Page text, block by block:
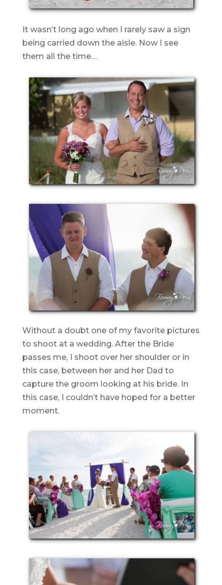
It wasn’t long ago when I rarely saw a sign
being carried down the aisle. Now I see
them all the time…
Without a doubt one of my favorite pictures
to shoot at a wedding. After the Bride
passes me, I shoot over her shoulder or in
this case, between her and her Dad to
capture the groom looking at his bride. In
this case, I couldn’t have hoped for a better
moment.